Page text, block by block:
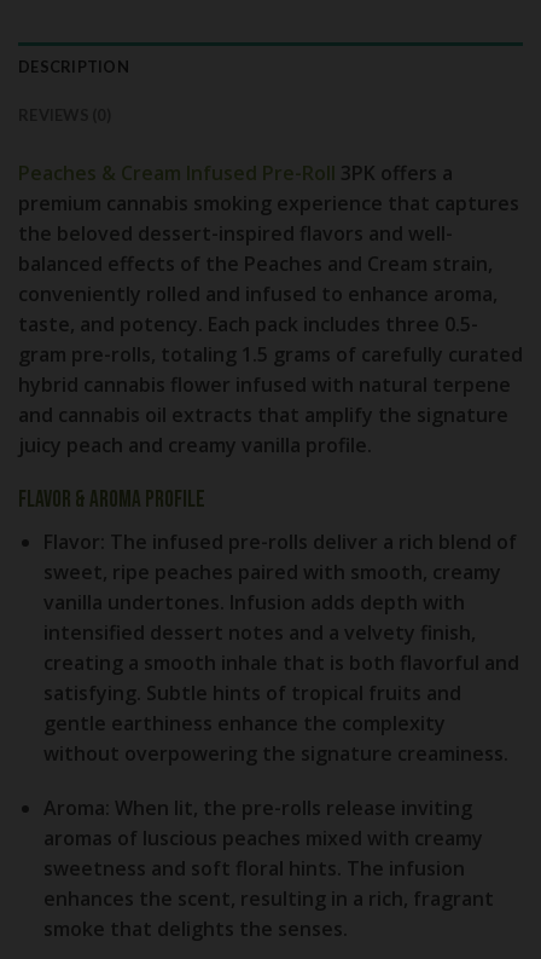
DESCRIPTION
Peaches & Cream Infused Pre-Roll 3PK offers a
premium cannabis smoking experience that captures
the beloved dessert-inspired flavors and well-
balanced effects of the Peaches and Cream strain,
conveniently rolled and infused to enhance aroma,
taste, and potency. Each pack includes three 0.5-
gram pre-rolls, totaling 1.5 grams of carefully curated
hybrid cannabis flower infused with natural terpene
and cannabis oil extracts that amplify the signature
juicy peach and creamy vanilla profile.
Flavor & Aroma Profile
Flavor: The infused pre-rolls deliver a rich blend of
sweet, ripe peaches paired with smooth, creamy
vanilla undertones. Infusion adds depth with
intensified dessert notes and a velvety finish,
creating a smooth inhale that is both flavorful and
satisfying. Subtle hints of tropical fruits and
gentle earthiness enhance the complexity
without overpowering the signature creaminess.
Aroma: When lit, the pre-rolls release inviting
aromas of luscious peaches mixed with creamy
sweetness and soft floral hints. The infusion
enhances the scent, resulting in a rich, fragrant
smoke that delights the senses.